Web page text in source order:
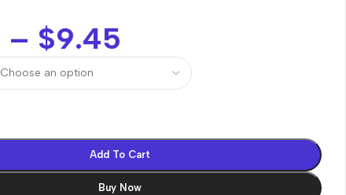
– $9.45
Add To Cart
Buy Now